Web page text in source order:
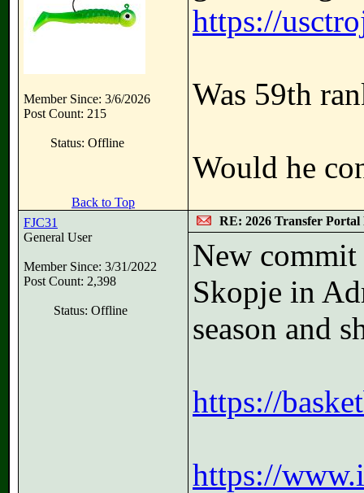
Member Since: 3/6/2026
Post Count: 215
Status: Offline
https://
Was 59th
Would he
Back to Top
FJC31
General User
Member Since: 3/31/2022
Post Count: 2,398
Status: Offline
RE: 2026 Transfer Portal
New
Skopje in
season and
https://
https://